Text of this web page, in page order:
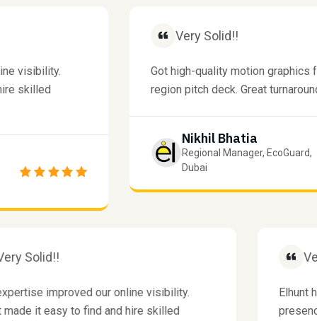
Very Solid!!
Got high-quality motion graphics for
region pitch deck. Great turnaround
Nikhil Bhatia
Regional Manager, EcoGuard,
Dubai
Very Solid!!
SEO expertise improved our online visibility.
Elhunt made it easy to find and hire skilled